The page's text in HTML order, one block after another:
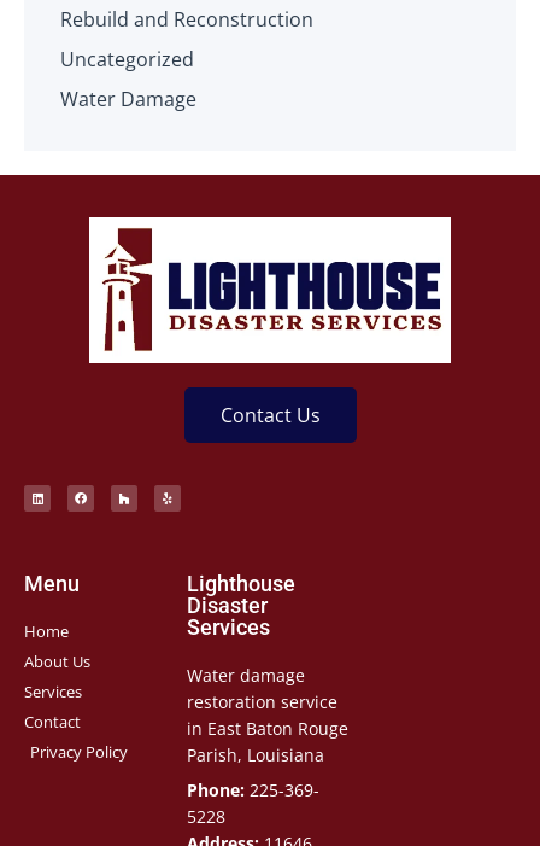
Rebuild and Reconstruction
Uncategorized
Water Damage
Contact Us
Menu
Home
About Us
Services
Contact
Privacy Policy
Lighthouse
Disaster
Services
Water damage
restoration service
in East Baton Rouge
Parish, Louisiana
Phone:225-369-
5228